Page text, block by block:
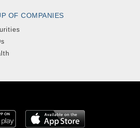
OF COMPANIES